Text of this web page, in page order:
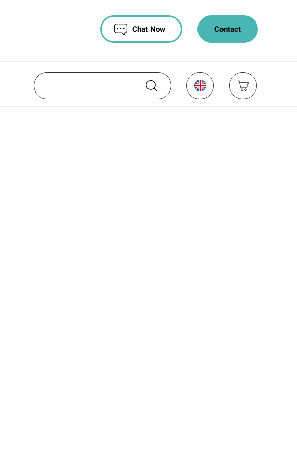
Contact
Chat Now